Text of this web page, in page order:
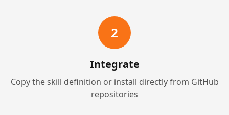
2
Integrate
Copy the skill definition or install directly from GitHub
repositories